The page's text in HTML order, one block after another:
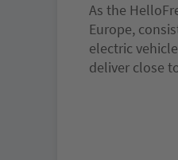
As the
Europe,
electric
deliver close